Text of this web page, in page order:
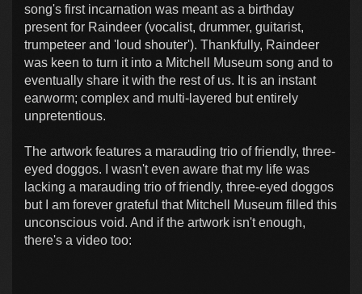
song's first incarnation was meant as a birthday
present for Raindeer (vocalist, drummer, guitarist,
trumpeteer and 'loud shouter'). Thankfully, Raindeer
was keen to turn it into a Mitchell Museum song and to
eventually share it with the rest of us. It is an instant
earworm; complex and multi-layered but entirely
unpretentious.
The artwork features a marauding trio of friendly, three-
eyed doggos. I wasn't even aware that my life was
lacking a marauding trio of friendly, three-eyed doggos
but I am forever grateful that Mitchell Museum filled this
unconscious void. And if the artwork isn't enough,
there's a video too: